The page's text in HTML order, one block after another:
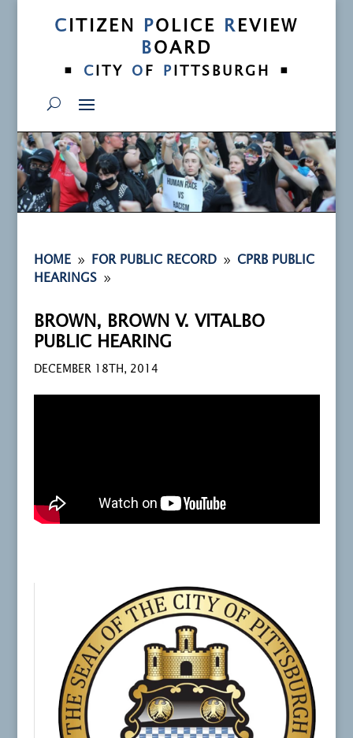
C ITIZEN POLICE R EVIEW
BOARD
•
C ITY O F P ITTSBURGH •
HOME 9 FOR PUBLIC RECORD 9
CPRB PUBLIC
HEARINGS 9
BROWN, BROWN V. VITALBO
PUBLIC HEARING
DECEMBER 18TH, 2014